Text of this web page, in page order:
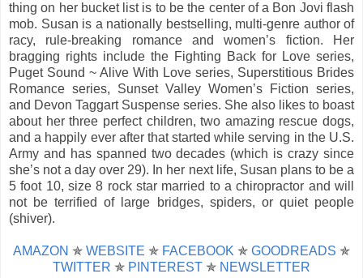
thing on her bucket list is to be the center of a Bon Jovi flash
mob. Susan is a nationally bestselling, multi-genre author of
racy, rule-breaking romance and women’s fiction. Her
bragging rights include the Fighting Back for Love series,
Puget Sound ~ Alive With Love series, Superstitious Brides
Romance series, Sunset Valley Women’s Fiction series,
and Devon Taggart Suspense series. She also likes to boast
about her three perfect children, two amazing rescue dogs,
and a happily ever after that started while serving in the U.S.
Army and has spanned two decades (which is crazy since
she’s not a day over 29). In her next life, Susan plans to be a
5 foot 10, size 8 rock star married to a chiropractor and will
not be terrified of large bridges, spiders, or quiet people
(shiver).
AMAZON ✯ WEBSITE ✯ FACEBOOK ✯ GOODREADS ✯
TWITTER ✯ PINTEREST ✯ NEWSLETTER